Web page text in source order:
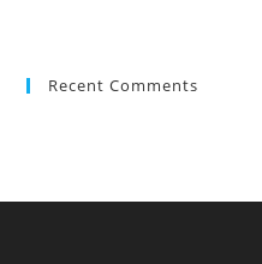
Recent Comments